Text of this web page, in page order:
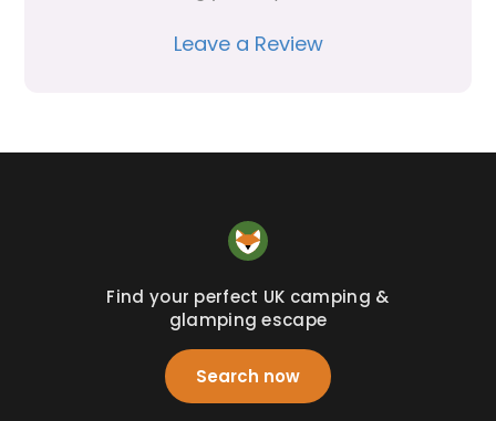
Leave a Review
Find your perfect UK camping &
glamping escape
Search now